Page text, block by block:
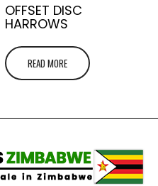
OFFSET DISC
HARROWS
READ MORE